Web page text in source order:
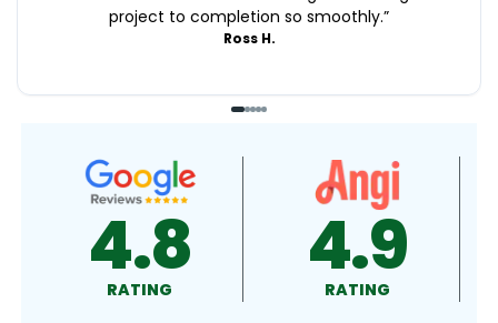
project to completion so smoothly.”
Ross H.
4.9
RATING 4.9
RATING